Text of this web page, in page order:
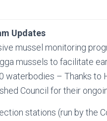
Updates
mussel monitoring
mussels to facilitate
waterbodies – Thanks to
Council for their
stations (run by the